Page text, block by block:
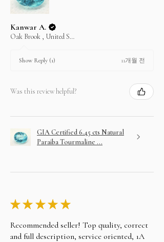
Kanwar A.
Oak Brook , United States
Show Reply (1) 11개월 전
Was this review helpful?
GIA Certified 6.45 cts Natural
Paraiba Tourmaline ...
★★ ★★ ★
Recommended seller! Top quality, correct
and full description, service oriented, 1A